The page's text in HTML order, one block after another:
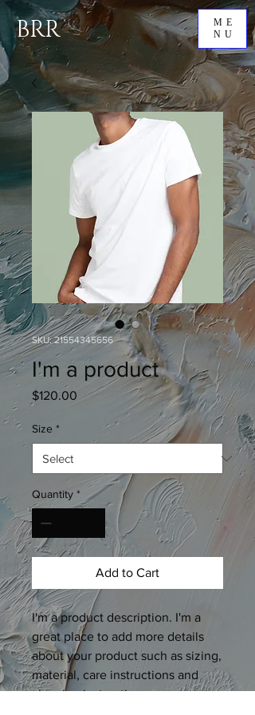
BRR
ME
NU
SKU: 21554345656
I'm a product
$120.00 Price
Size *
Quantity *
Add to Cart
I'm a product description. I'm a
great place to add more details
about your product such as sizing,
material, care instructions and
cleaning instructions.